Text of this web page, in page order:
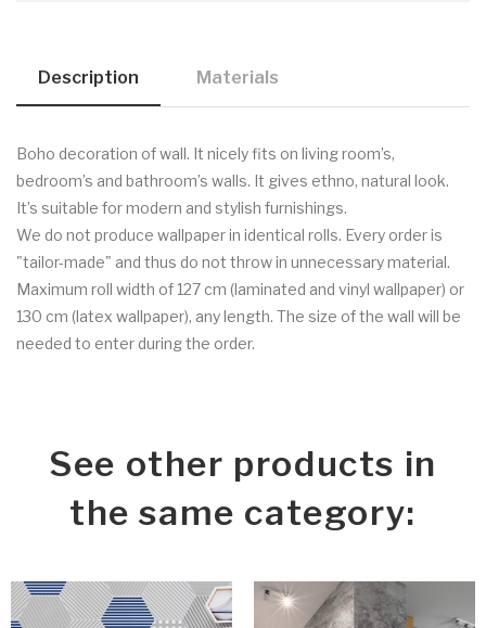
Description Materials
Boho decoration of wall. It nicely fits on living room’s,
bedroom’s and bathroom’s walls. It gives ethno, natural look.
It’s suitable for modern and stylish furnishings.
We do not produce wallpaper in identical rolls. Every order is
"tailor-made" and thus do not throw in unnecessary material.
Maximum roll width of 127 cm (laminated and vinyl wallpaper) or
130 cm (latex wallpaper), any length. The size of the wall will be
needed to enter during the order.
See other products in
the same category: